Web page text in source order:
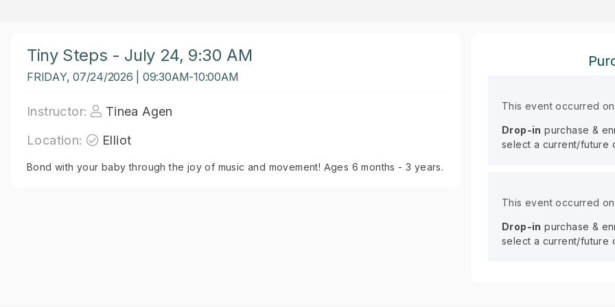
Tiny Steps - July 24, 9:30 AM
FRIDAY, 07/24/2026 | 09:30AM-10:00AM
Instructor:
Tinea Agen
Location:
Elliot
Bond with your baby through the joy of music and movement! Ages 6 months - 3 years.
This event occurred
Drop-in purchase &
select a current/future
This event occurred
Drop-in purchase &
select a current/future